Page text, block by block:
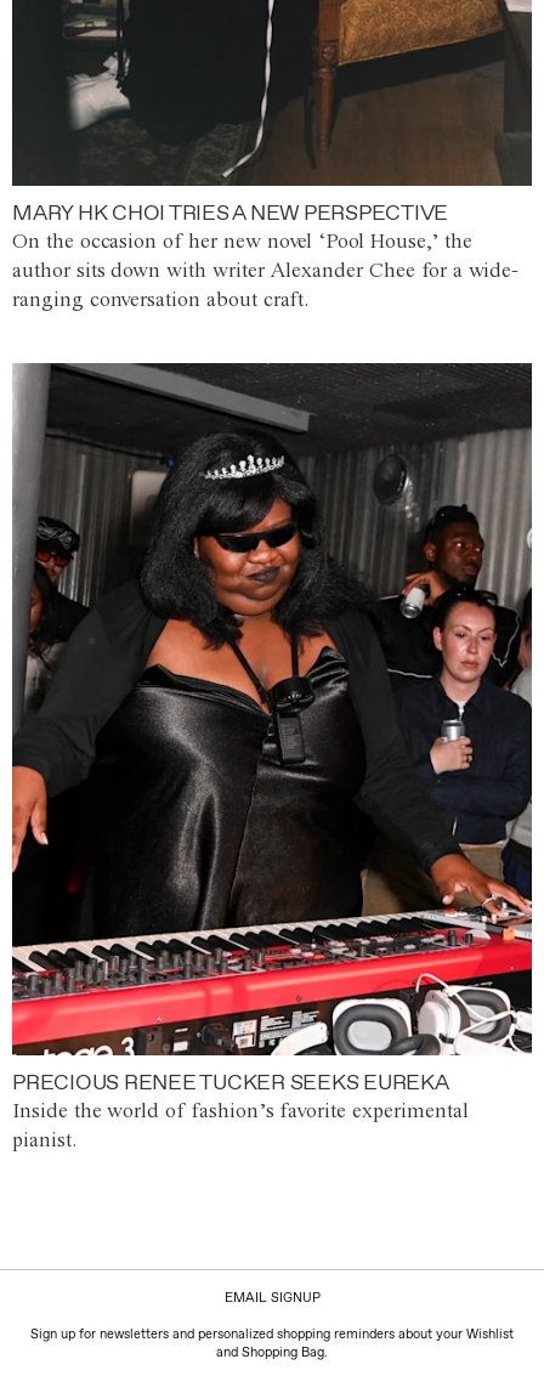
MARY HK CHOI TRIES A NEW PERSPECTIVE
On the occasion of her new novel ‘Pool House,’ the
author sits down with writer Alexander Chee for a wide-
ranging conversation about craft.
PRECIOUS RENEE TUCKER SEEKS EUREKA
Inside the world of fashion’s favorite experimental
pianist.
EMAIL SIGNUP
Sign up for newsletters and personalized shopping reminders about your Wishlist
and Shopping Bag.